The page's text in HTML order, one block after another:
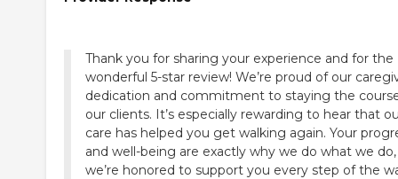
Thank you for sharing your experience and for the
wonderful 5-star review! We’re proud of our
dedication and commitment to staying the
our clients. It’s especially rewarding to hear that
care has helped you get walking again. Your
and well-being are exactly why we do what we
we’re honored to support you every step of the